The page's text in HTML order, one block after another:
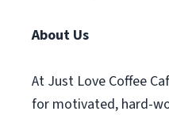
About Us
At Just Love Coffee
for motivated, hard-